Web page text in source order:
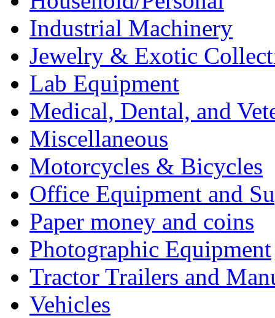
Industrial Machinery
Jewelry & Exotic
Lab Equipment
Medical, Dental, and
Miscellaneous
Motorcycles & Bicycles
Office Equipment and
Paper money and coins
Photographic Equipment
Tractor Trailers and
Vehicles